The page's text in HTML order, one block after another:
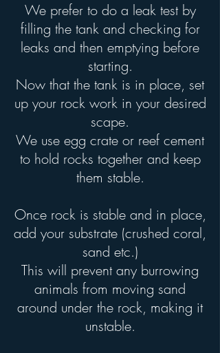
We prefer to do a leak test by
filling the tank and checking for
leaks and then emptying before
starting.
Now that the tank is in place, set
up your rock work in your desired
scape.
We use egg crate or reef cement
to hold rocks together and keep
them stable.
Once rock is stable and in place,
add your substrate (crushed coral,
sand etc.)
This will prevent any burrowing
animals from moving sand
around under the rock, making it
unstable.